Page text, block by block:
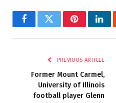
FacebookTwitterPinterest
PREVIOUS ARTICLE
Former Mount Carmel,
University of Illinois
football player Glenn